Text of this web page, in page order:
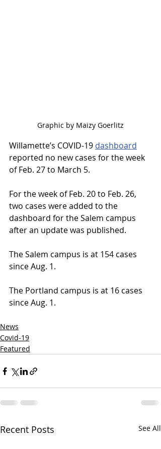
Graphic by Maizy Goerlitz
Willamette’s COVID-19 dashboard
reported no new cases for the week
of Feb. 27 to March 5.
For the week of Feb. 20 to Feb. 26,
two cases were added to the
dashboard for the Salem campus
after an update was published.
The Salem campus is at 154 cases
since Aug. 1.
The Portland campus is at 16 cases
since Aug. 1.
News
Covid-19
Featured
Recent Posts See All